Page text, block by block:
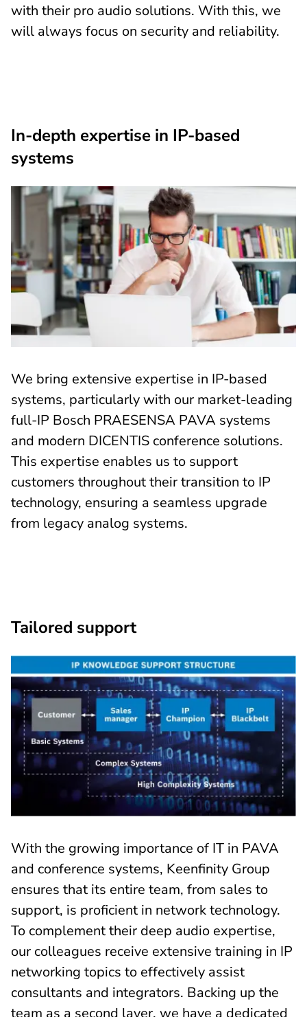
with their pro audio solutions. With this, we
will always focus on security and reliability.
In-depth expertise in IP-based
systems
We bring extensive expertise in IP-based
systems, particularly with our market-leading
full-IP Bosch PRAESENSA PAVA systems
and modern DICENTIS conference solutions.
This expertise enables us to support
customers throughout their transition to IP
technology, ensuring a seamless upgrade
from legacy analog systems.
Tailored support
With the growing importance of IT in PAVA
and conference systems, Keenfinity Group
ensures that its entire team, from sales to
support, is proficient in network technology.
To complement their deep audio expertise,
our colleagues receive extensive training in IP
networking topics to effectively assist
consultants and integrators. Backing up the
team as a second layer, we have a dedicated